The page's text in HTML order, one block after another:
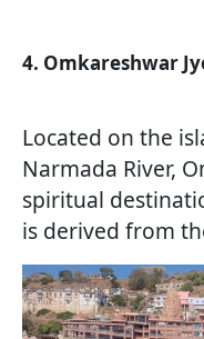
4. Omkareshwar
Located on the
Narmada River,
spiritual
is derived from